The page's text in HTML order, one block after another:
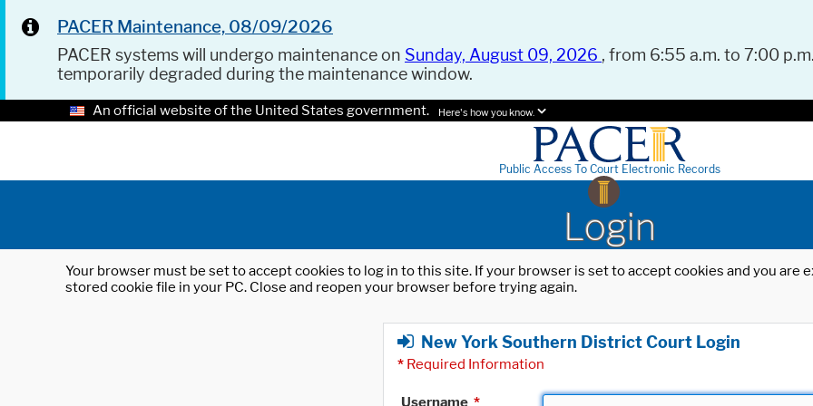
PACER Maintenance, 08/09/2026
PACER systems will undergo maintenance on Sunday, August 09, 2026 , from 6:55 a.m. to 7:00
temporarily degraded during the maintenance window.
An official website of the United States government. Here's how you know.
Public Access To Court Electronic Records
Login
Your browser must be set to accept cookies to log in to this site. If your browser is set to accept cookies and you
stored cookie file in your PC. Close and reopen your browser before trying again.
New York Southern District Court Login
* Required Information
Username *